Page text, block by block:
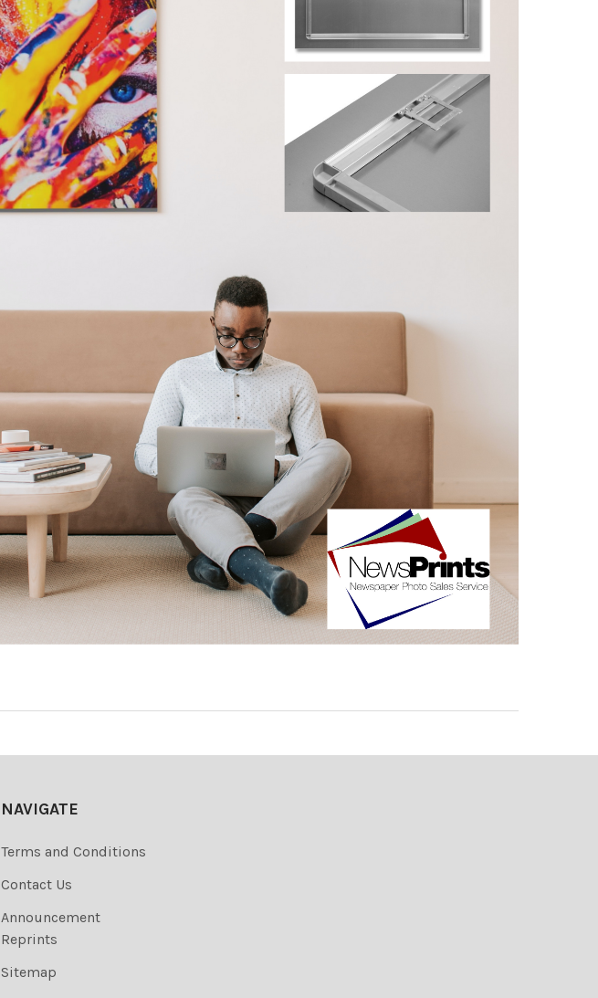
NAVIGATE
Terms and Conditions
Contact Us
Announcement
Reprints
Sitemap